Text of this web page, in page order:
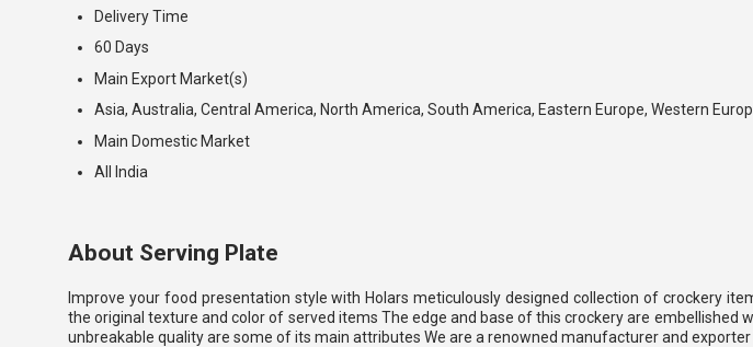
Delivery Time
60 Days
Main Export Market(s)
Asia, Australia, Central America, North America, South America, Eastern Europe, Western
Main Domestic Market
All India
About Serving Plate
Improve your food presentation style with Holars meticulously designed collection of crockery
the original texture and color of served items The edge and base of this crockery are
unbreakable quality are some of its main attributes We are a renowned manufacturer and